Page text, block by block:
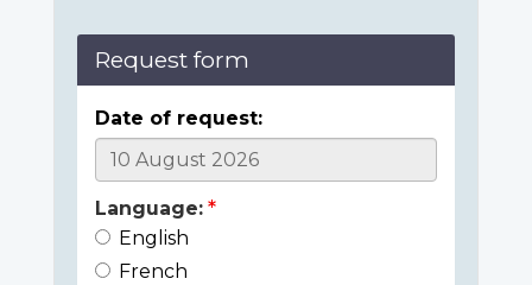
Request form
Date of request:
Language:
English
French